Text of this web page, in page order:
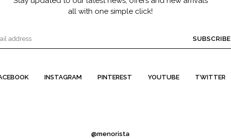
all with one simple click!
SUBSCRIBE
INSTAGRAM PINTEREST YOUTUBE TWITTER
@menorista